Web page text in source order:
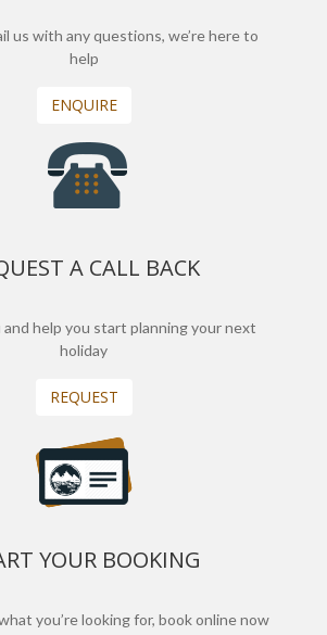
us with any questions, we’re here to
help
ENQUIRE
A CALL BACK
and help you start planning your next
holiday
REQUEST
YOUR BOOKING
you’re looking for, book online now